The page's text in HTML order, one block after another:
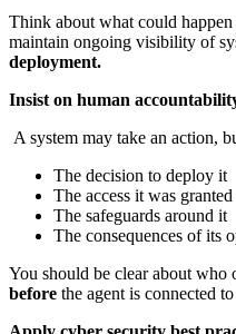
Think about what could happen
maintain ongoing visibility of
deployment.
Insist on human
A system may take an action,
The decision to deploy it
The access it was granted
The safeguards around it
The consequences of its
You should be clear about who
before the agent is connected